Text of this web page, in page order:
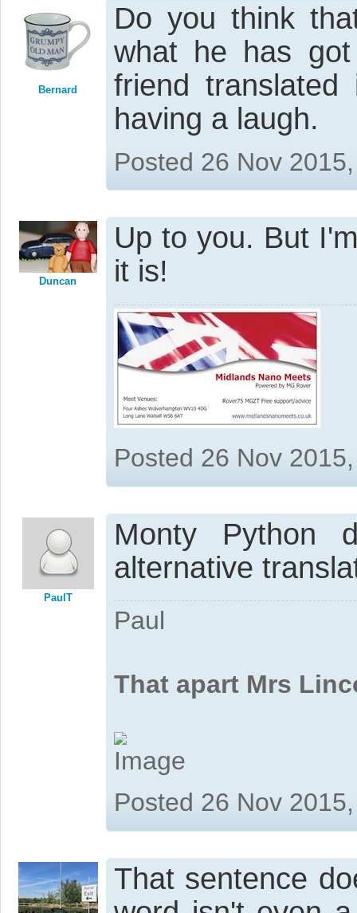
Bernard
Do you think
what he has
friend
having a laugh.
Posted 26 Nov
Duncan
Up to you. But
it is!
Posted 26 Nov
PaulT
Monty Python
alternative
Paul
That apart Mrs
Posted 26 Nov
That sentence